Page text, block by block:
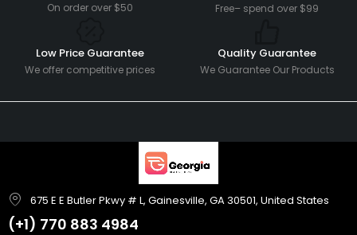
On order over $50 Free– spend over $99
Low Price Guarantee
We offer competitive prices
Quality Guarantee
We Guarantee Our Products
675 E E Butler Pkwy # L, Gainesville, GA 30501, United States
(+1) 770 883 4984